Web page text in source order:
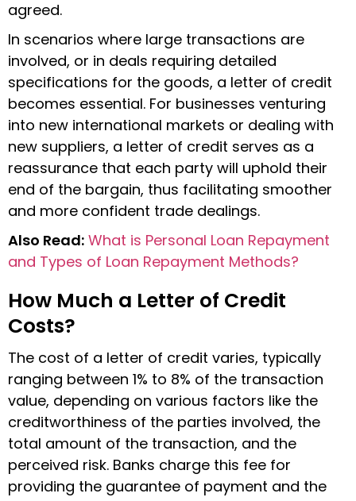
agreed.
In scenarios where large transactions are
involved, or in deals requiring detailed
specifications for the goods, a letter of credit
becomes essential. For businesses venturing
into new international markets or dealing with
new suppliers, a letter of credit serves as a
reassurance that each party will uphold their
end of the bargain, thus facilitating smoother
and more confident trade dealings.
Also Read: What is Personal Loan Repayment
and Types of Loan Repayment Methods?
How Much a Letter of Credit
Costs?
The cost of a letter of credit varies, typically
ranging between 1% to 8% of the transaction
value, depending on various factors like the
creditworthiness of the parties involved, the
total amount of the transaction, and the
perceived risk. Banks charge this fee for
providing the guarantee of payment and the